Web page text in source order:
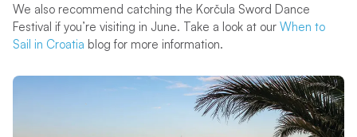
We also recommend catching the Korčula Sword Dance
Festival if you’re visiting in June. Take a look at our When to
Sail in Croatia blog for more information.